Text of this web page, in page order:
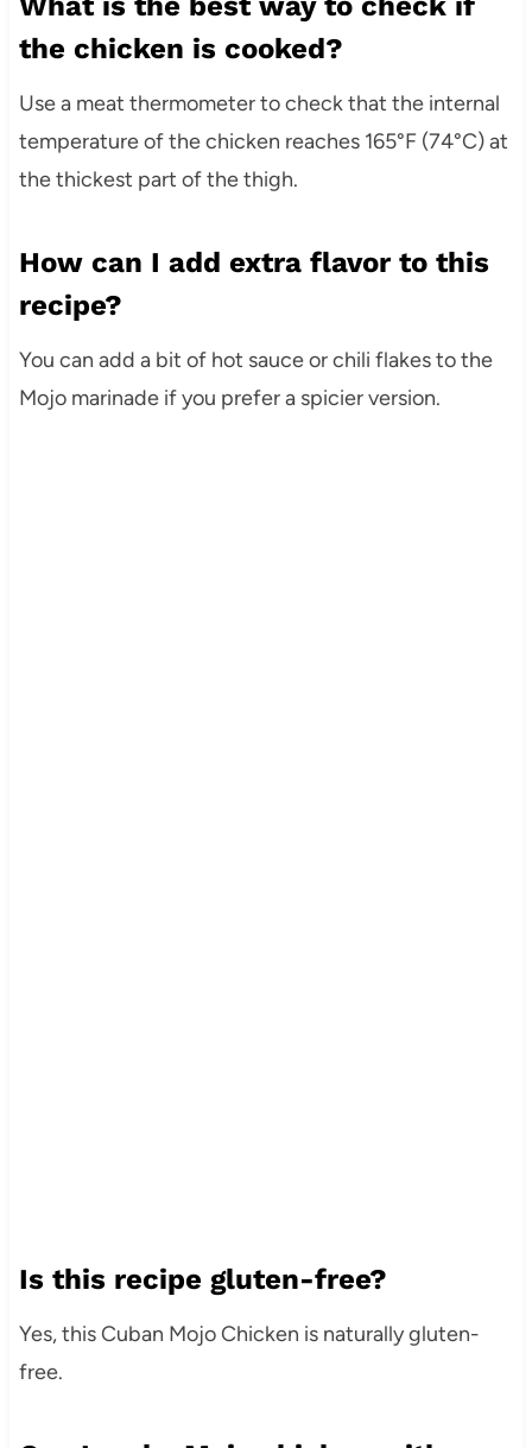
the chicken is cooked?
Use a meat thermometer to check that the internal
temperature of the chicken reaches 165°F (74°C) at
the thickest part of the thigh.
How can I add extra flavor to this
recipe?
You can add a bit of hot sauce or chili flakes to the
Mojo marinade if you prefer a spicier version.
Is this recipe gluten-free?
Yes, this Cuban Mojo Chicken is naturally gluten-
free.